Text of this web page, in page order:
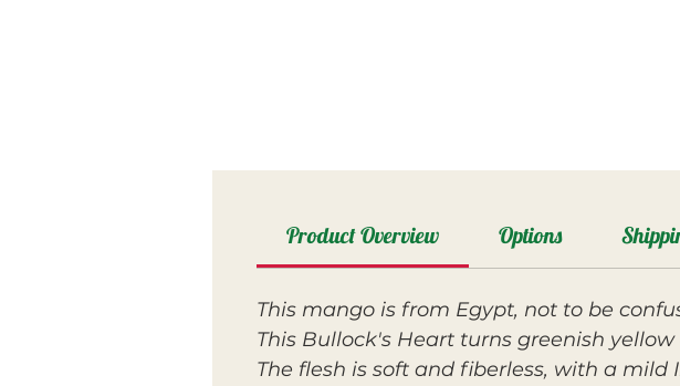
Product Overview Options
This mango is from Egypt, not to be
This Bullock's Heart turns greenish
The flesh is soft and fiberless, with a